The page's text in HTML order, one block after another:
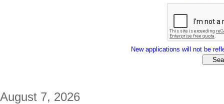
New applications will not be
August 7, 2026